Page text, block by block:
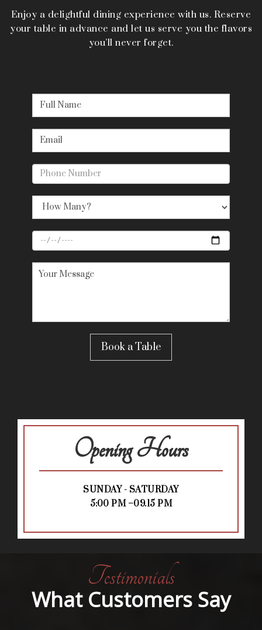
Enjoy a delightful dining experience with us. Reserve
your table in advance and let us serve you the flavors
you’ll never forget.
Opening Hours
SUNDAY - SATURDAY
5:00 PM –09.15 PM
Testimonials
What Customers Say